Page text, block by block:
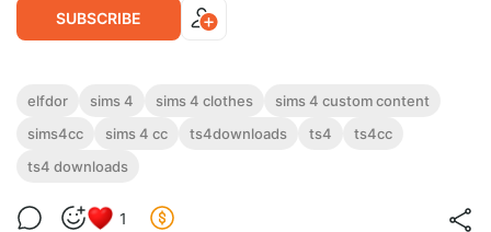
SUBSCRIBE
2023 December 1 - Xmas Eve Set
2023 December 1 - Xmas Eve Set
Level required:
elfdor sims 4 sims 4 clothes
sims 4 custom content
sims4cc
sims 4 cc ts4downloads ts4
ts4cc
ts4 downloads
1